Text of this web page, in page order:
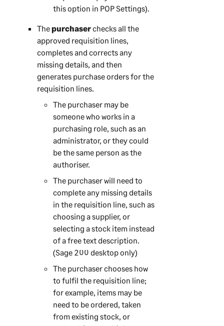
this option in POP Settings).
Thepurchaserchecks all the
approved requisition lines,
completes and corrects any
missing details, and then
generates purchase orders for the
requisition lines.
The purchaser may be
someone who works in a
purchasing role, such as an
administrator, or they could
be the same person as the
authoriser.
The purchaser will need to
complete any missing details
in the requisition line, such as
choosing a supplier, or
selecting a stock item instead
of a free text description.
(Sage 200 desktop only)
The purchaser chooses how
to fulfil the requisition line;
for example, items may be
need to be ordered, taken
from existing stock, or